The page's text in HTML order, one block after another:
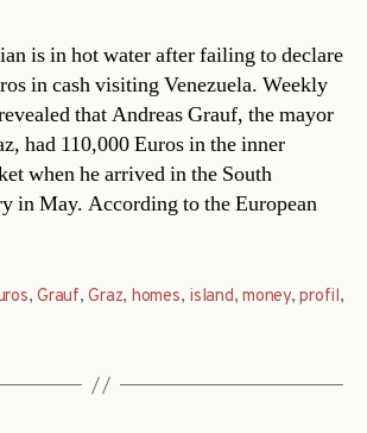
is in hot water after failing to declare
in cash visiting Venezuela. Weekly
that Andreas Grauf, the mayor
had 110,000 Euros in the inner
when he arrived in the South
in May. According to the European
,Grauf,Graz, homes, island,money,profil,